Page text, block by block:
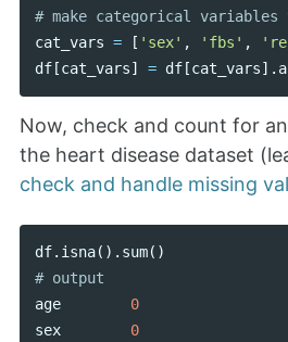
cat_vars = [ 'sex' , 'fbs' ,
df[cat_vars] = df[cat_vars].
Now, check and count for
the heart disease dataset
check and handle missing
df. isna(). sum()
age
0
sex
0